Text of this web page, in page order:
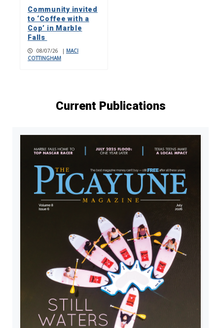
Community invited
to ‘Coffee with a
Cop’ in Marble
Falls
08/07/26 | MACI
COTTINGHAM
Current Publications